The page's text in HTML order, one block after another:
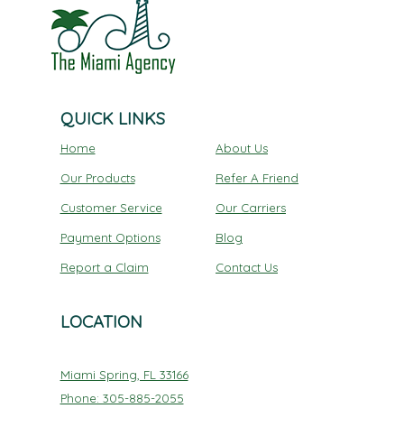
QUICK LINKS
Home
Our Products
Customer Service
Payment Options
Report a Claim
About Us
Refer A Friend
Our Carriers
Blog
Contact Us
LOCATION
Miami Spring, FL 33166
Phone: 305-885-2055